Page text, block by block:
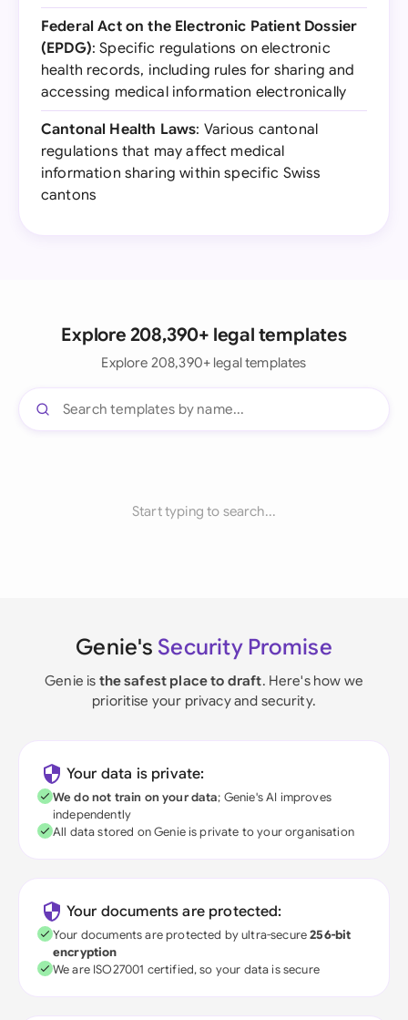
Federal Act on the Electronic Patient Dossier
(EPDG): Specific regulations on electronic
health records, including rules for sharing and
accessing medical information electronically
Cantonal Health Laws: Various cantonal
regulations that may affect medical
information sharing within specific Swiss
cantons
Explore 208,390+ legal templates
Explore 208,390+ legal templates
Start typing to search...
Genie's Security Promise
Genie is the safest place to draft. Here's how we
prioritise your privacy and security.
Your data is private:
We do not train on your data; Genie's AI improves
independently
All data stored on Genie is private to your organisation
Your documents are protected:
Your documents are protected by ultra-secure256-bit
encryption
We are ISO27001 certified, so your data is secure